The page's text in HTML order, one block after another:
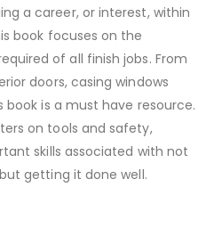
a career, or interest, within
book focuses on the
of all finish jobs. From
doors, casing windows
is a must have resource.
on tools and safety,
skills associated with not
getting it done well.